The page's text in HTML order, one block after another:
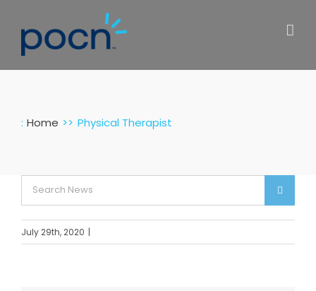
content
: Home Physical Therapist
Search
for:
July 29th, 2020 |